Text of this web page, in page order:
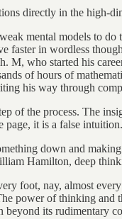
directly in the high-
mental models to
faster in wordless
M, who started his
of hours of
his way through
of the process. The
page, it is a false intuition.
down and
Hamilton, deep
foot, nay, almost
power of thinking
beyond its rudimentary